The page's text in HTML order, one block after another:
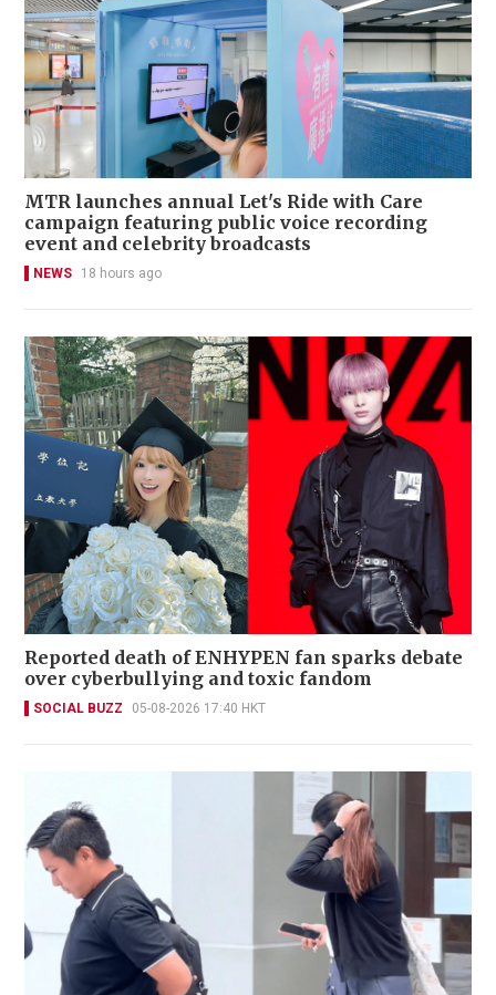
MTR launches annual Let's Ride with Care
campaign featuring public voice recording
event and celebrity broadcasts
NEWS 18 hours ago
Reported death of ENHYPEN fan sparks debate
over cyberbullying and toxic fandom
SOCIAL BUZZ 05-08-2026 17:40 HKT